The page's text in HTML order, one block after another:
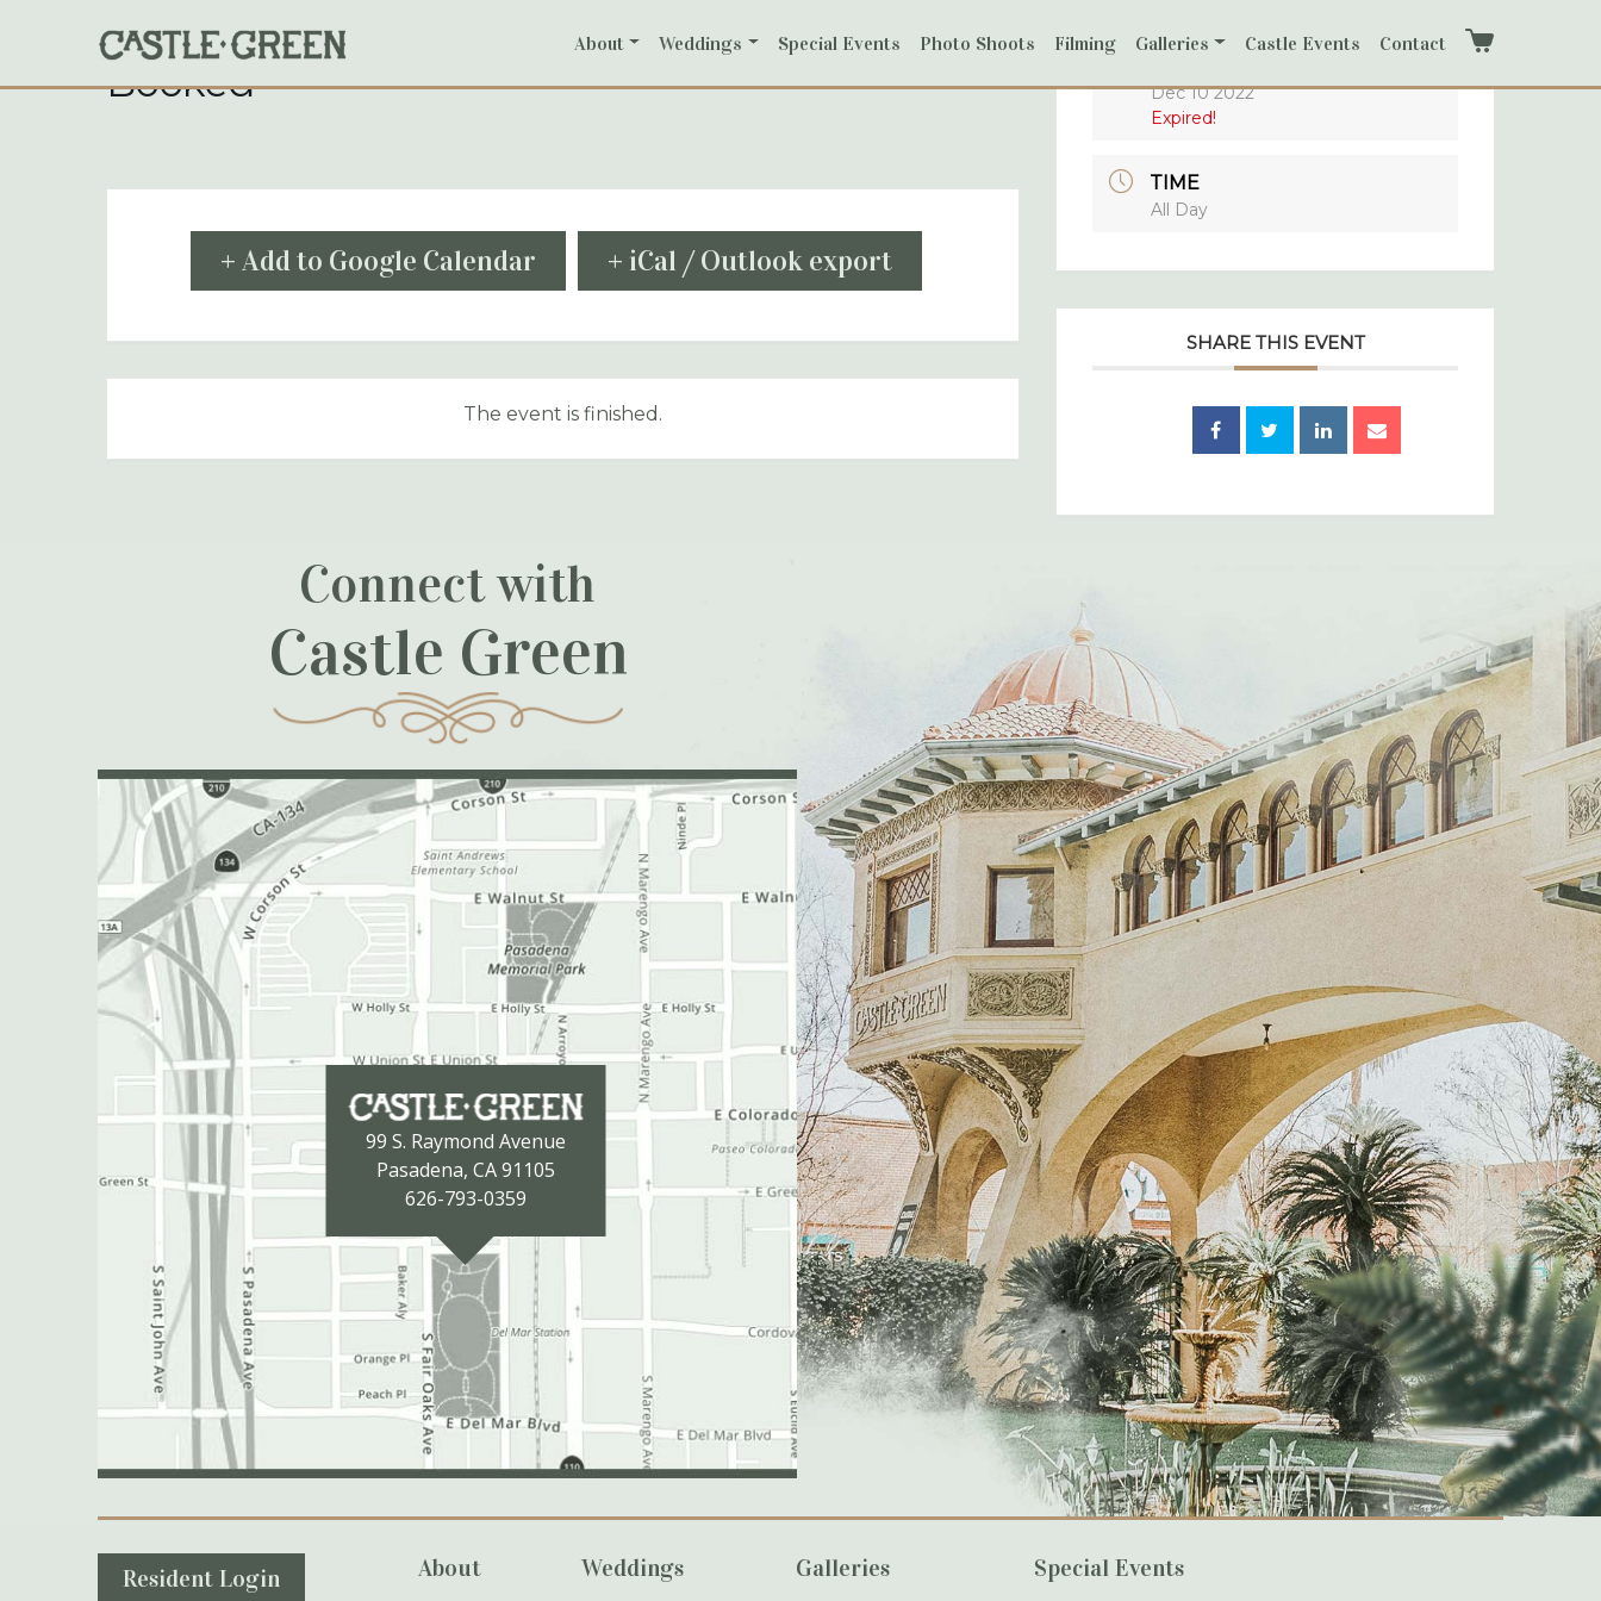
About Weddings Special Events Photo Shoots Filming Galleries Castle Events
Contact
Booked
+ Add to Google Calendar + iCal / Outlook export
The event is finished.
Dec 10 2022
Expired!
TIME
All Day
SHARE THIS EVENT
Connect with
Castle Green
99 S. Raymond Avenue
Pasadena, CA 91105
626-793-0359
Secondary Navigation
Resident Login About Weddings Galleries Special Events